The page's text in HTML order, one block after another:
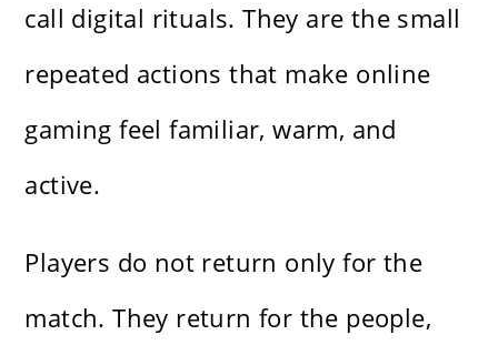
call digital rituals. They are the small
repeated actions that make online
gaming feel familiar, warm, and
active.
Players do not return only for the
match. They return for the people,